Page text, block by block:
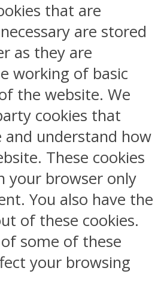
that are
are stored
as they are
working of basic
the website. We
cookies that
and understand how
These cookies
your browser only
You also have the
of these cookies.
some of these
your browsing